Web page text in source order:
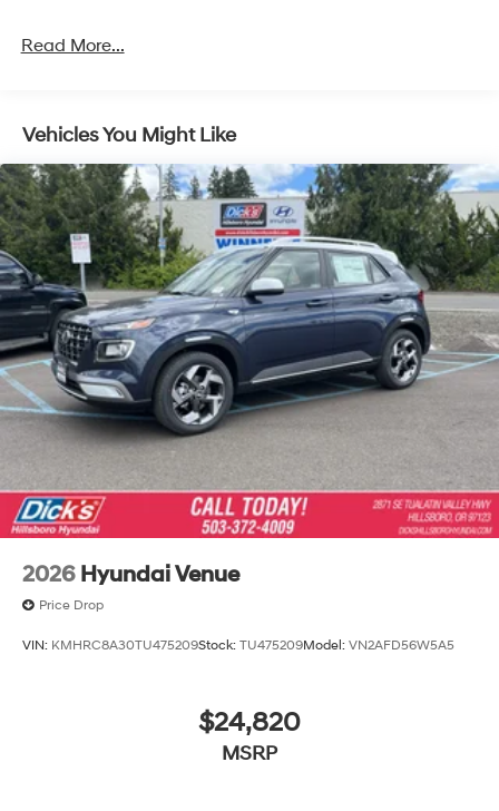
Read More...
Vehicles You Might Like
2026 Hyundai Venue
Price Drop
VIN: KMHRC8A30TU475209Stock: TU475209Model: VN2AFD56W5A5
$24,820
MSRP